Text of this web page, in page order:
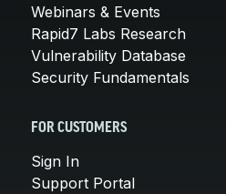
Webinars & Events
Rapid7 Labs Research
Vulnerability Database
Security Fundamentals
FOR CUSTOMERS
Sign In
Support Portal